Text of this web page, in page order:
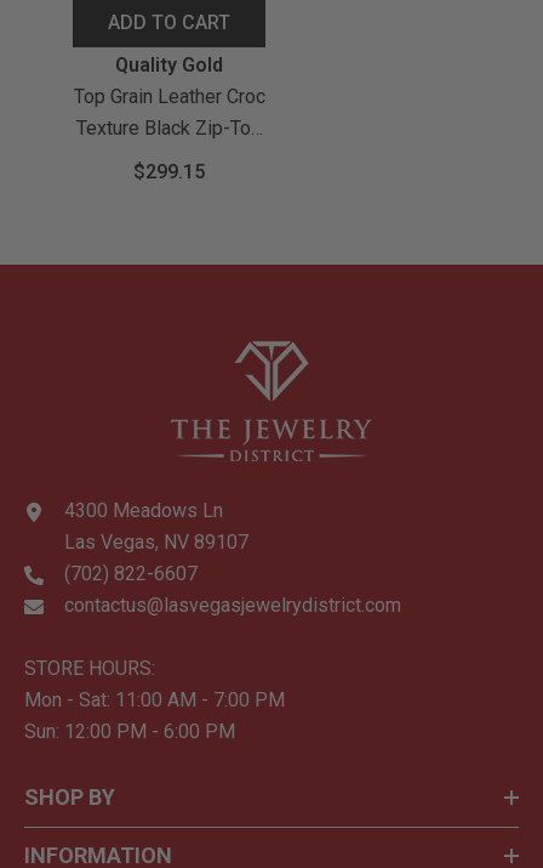
ADD TO CART
Vendor:Quality Gold
Top Grain Leather Croc
Texture Black Zip-Top
Handbag With
$299.15
4300 Meadows Ln
Las Vegas, NV 89107
(702) 822-6607
contactus@lasvegasjewelrydistrict.com
STORE HOURS:
Mon - Sat: 11:00 AM - 7:00 PM
Sun: 12:00 PM - 6:00 PM
SHOP BY
INFORMATION